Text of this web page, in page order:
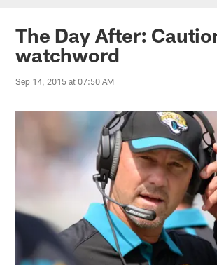
Jaguars News |
The Day After:
watchword
Sep 14, 2015 at 07:50 AM